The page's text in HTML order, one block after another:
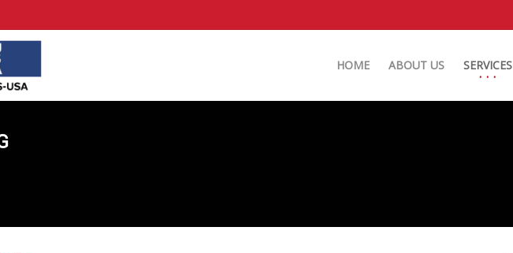
HOME ABOUT US SERVICES